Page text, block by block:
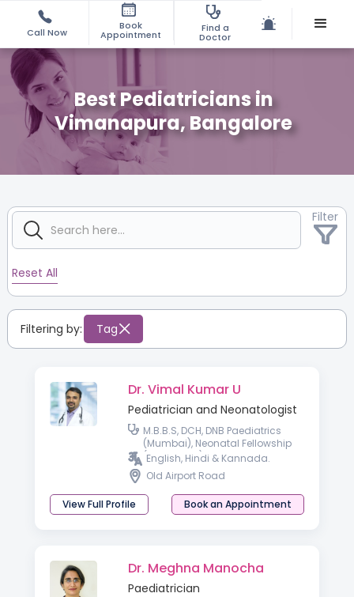
Call Now
Book
Appointment
Find a
Doctor
Best Pediatricians in
Vimanapura, Bangalore
Filter
Reset All
Filtering by: Tag
Dr. Vimal Kumar U
Pediatrician and Neonatologist
M.B.B.S, DCH, DNB Paediatrics
(Mumbai), Neonatal Fellowship
(London, UK).
English, Hindi & Kannada.
Old Airport Road
View Full Profile Book an Appointment
Dr. Meghna Manocha
Paediatrician